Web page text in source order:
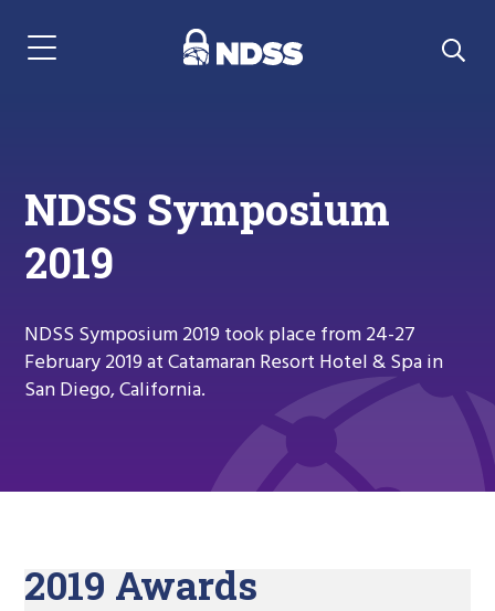
Menu Navigation
NDSS Symposium
2019
NDSS Symposium 2019 took place from 24-27
February 2019 at Catamaran Resort Hotel & Spa in
San Diego, California.
2019 Awards